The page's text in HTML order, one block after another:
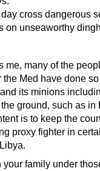
cross dangerous
on unseaworthy
me, many of the
Med have done
its minions
ground, such as in
is to keep the
proxy fighter in
family under